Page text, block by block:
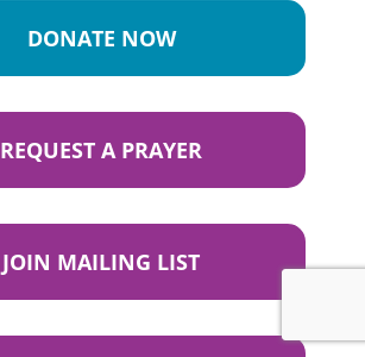
DONATE NOW
REQUEST A PRAYER
JOIN MAILING LIST